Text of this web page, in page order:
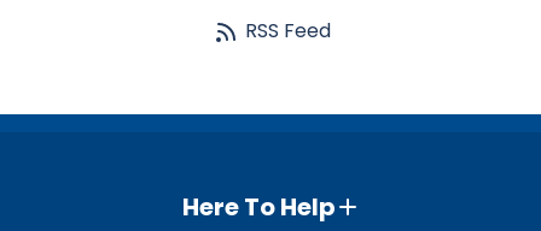
RSS Feed
Here To Help